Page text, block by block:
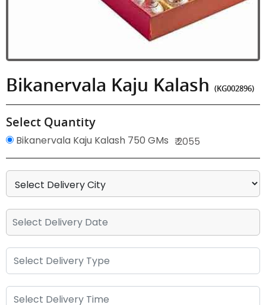
Bikanervala Kaju Kalash (KG002896)
Select Quantity
Bikanervala Kaju Kalash 750 GMs ₹ 2055